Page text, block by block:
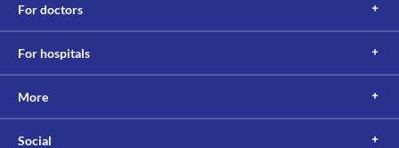
For doctors
For hospitals
More
Social